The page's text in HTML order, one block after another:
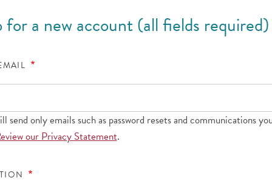
for a new account (all fields required)
send only emails such as password resets and communications
our Privacy Statement.